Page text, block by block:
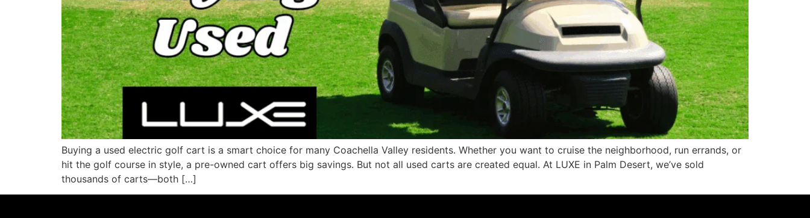
Buying a used electric golf cart is a smart choice for many Coachella Valley residents. Whether you want to cruise the neighborhood, run errands, or
hit the golf course in style, a pre-owned cart offers big savings. But not all used carts are created equal. At LUXE in Palm Desert, we’ve sold
thousands of carts—both […]